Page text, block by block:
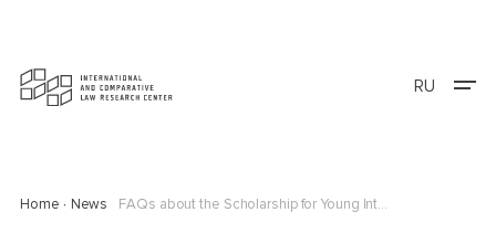
RU
Home News FAQs about the Scholarship for Young International Law Researchers